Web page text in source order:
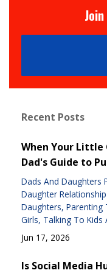
Recent Posts
When Your Little
Dad's Guide to
Dads And Daughters
Daughter
Daughters Parenting
Girls Talking To Kids
Jun 17, 2026
Is Social Media